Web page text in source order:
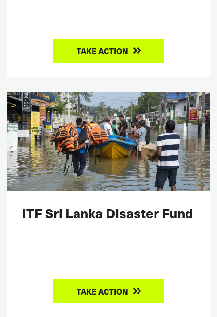
TAKE ACTION
ITF Sri Lanka Disaster Fund
TAKE ACTION